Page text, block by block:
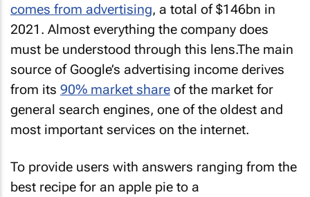
comes from advertising, a total of $146bn in
2021. Almost everything the company does
must be understood through this lens.The main
source of Google’s advertising income derives
from its 90% market share of the market for
general search engines, one of the oldest and
most important services on the internet.
To provide users with answers ranging from the
best recipe for an apple pie to a